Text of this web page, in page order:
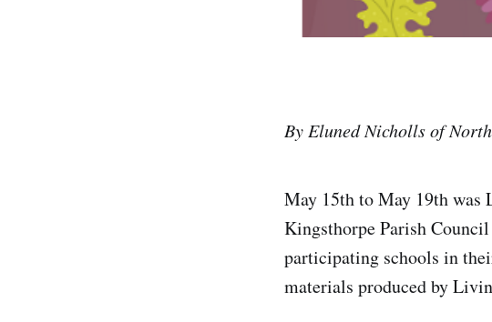
By Eluned Nicholls of
May 15th to May 19th was
Kingsthorpe Parish
participating schools in
materials produced by